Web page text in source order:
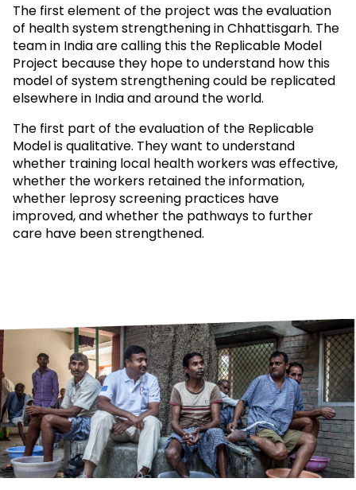
The first element of the project was the evaluation
of health system strengthening in Chhattisgarh. The
team in India are calling this the Replicable Model
Project because they hope to understand how this
model of system strengthening could be replicated
elsewhere in India and around the world.
The first part of the evaluation of the Replicable
Model is qualitative. They want to understand
whether training local health workers was effective,
whether the workers retained the information,
whether leprosy screening practices have
improved, and whether the pathways to further
care have been strengthened.